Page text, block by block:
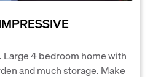
Large 4 bedroom home with
and much storage. Make